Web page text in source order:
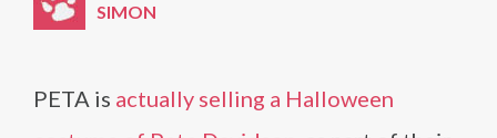
SIMON
PETA is actually selling a Halloween